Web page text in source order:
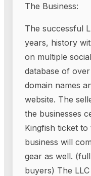
The Business:
The successful
years, history
on multiple
database of
domain names
website. The
the businesses
Kingfish ticket
business will
gear as well.
buyers) The